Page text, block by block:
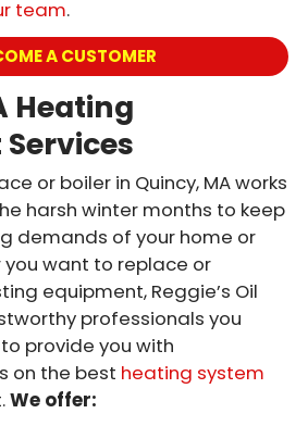
team.
A CUSTOMER
Heating
or boiler in Quincy, MA works
harsh winter months to keep
demands of your home or
you want to replace or
equipment, Reggie’s Oil
professionals you
provide you with
on the best heating system
We offer: